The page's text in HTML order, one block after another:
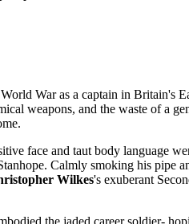
War as a captain in
weapons, and the waste of
face and taut body language
Calmly smoking his
Wilkes's exuberant
the jaded career soldier-